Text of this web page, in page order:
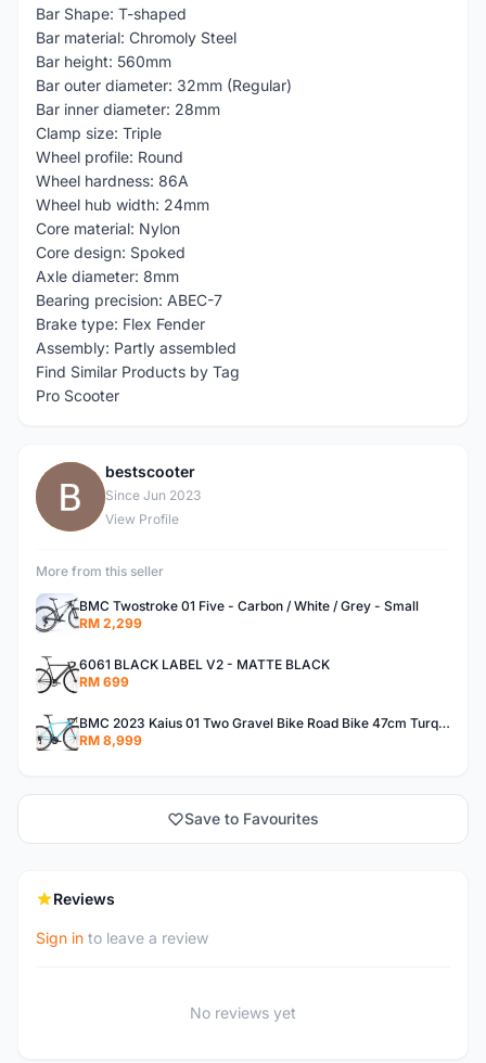
Bar Shape: T-shaped
Bar material: Chromoly Steel
Bar height: 560mm
Bar outer diameter: 32mm (Regular)
Bar inner diameter: 28mm
Clamp size: Triple
Wheel profile: Round
Wheel hardness: 86A
Wheel hub width: 24mm
Core material: Nylon
Core design: Spoked
Axle diameter: 8mm
Bearing precision: ABEC-7
Brake type: Flex Fender
Assembly: Partly assembled
Find Similar Products by Tag
Pro Scooter
B
bestscooter
Since Jun 2023
View Profile
More from this seller
BMC Twostroke 01 Five - Carbon / White / Grey - Small
RM 2,299
6061 BLACK LABEL V2 - MATTE BLACK
RM 699
BMC 2023 Kaius 01 Two Gravel Bike Road Bike 47cm Turquoise/Black/Orange
RM 8,999
Save to Favourites
Reviews
Sign in to leave a review
No reviews yet